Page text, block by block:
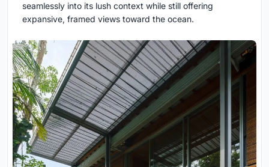
seamlessly into its lush context while still offering
expansive, framed views toward the ocean.